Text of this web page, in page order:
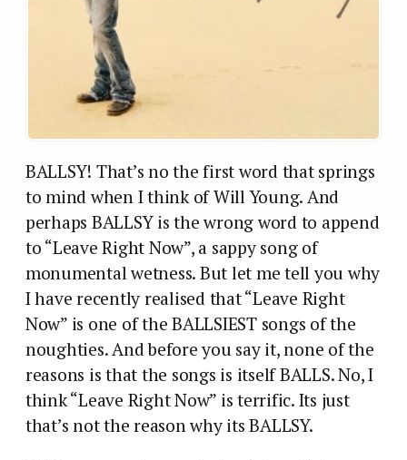
BALLSY! That’s no the first word that springs
to mind when I think of Will Young. And
perhaps BALLSY is the wrong word to append
to “Leave Right Now”, a sappy song of
monumental wetness. But let me tell you why
I have recently realised that “Leave Right
Now” is one of the BALLSIEST songs of the
noughties. And before you say it, none of the
reasons is that the songs is itself BALLS. No, I
think “Leave Right Now” is terrific. Its just
that’s not the reason why its BALLSY.